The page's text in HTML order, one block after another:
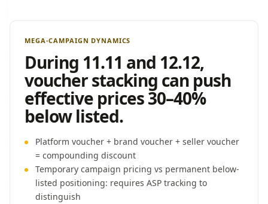
MEGA-CAMPAIGN DYNAMICS
During 11.11 and 12.12,
voucher stacking can push
effective prices 30–40%
below listed.
Platform voucher + brand voucher + seller voucher
= compounding discount
Temporary campaign pricing vs permanent below-
listed positioning: requires ASP tracking to
distinguish